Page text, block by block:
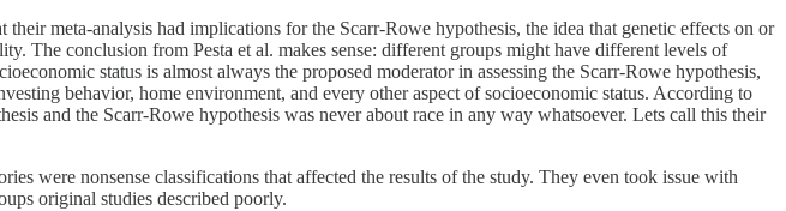
meta-analysis had implications for the Scarr-Rowe hypothesis, the idea that genetic effects on or
The conclusion from Pesta et al. makes sense: different groups might have different levels of
status is almost always the proposed moderator in assessing the Scarr-Rowe hypothesis,
behavior, home environment, and every other aspect of socioeconomic status. According to
and the Scarr-Rowe hypothesis was never about race in any way whatsoever. Lets call this their
were nonsense classifications that affected the results of the study. They even took issue with
original studies described poorly.